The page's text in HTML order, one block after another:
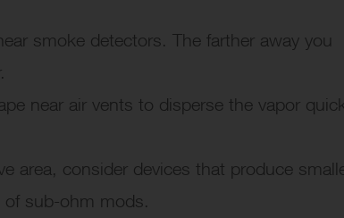
smoke detectors. The farther away you
near air vents to disperse the vapor
area, consider devices that produce
sub-ohm mods.